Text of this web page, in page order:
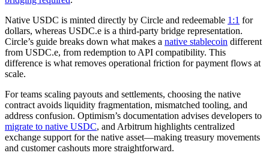
Native USDC is minted directly by Circle and redeemable 1:1 for
dollars, whereas USDC.e is a third‑party bridge representation.
Circle’s guide breaks down what makes a native stablecoin different
from USDC.e, from redemption to API compatibility. This
difference is what removes operational friction for payment flows at
scale.
For teams scaling payouts and settlements, choosing the native
contract avoids liquidity fragmentation, mismatched tooling, and
address confusion. Optimism’s documentation advises developers to
migrate to native USDC, and Arbitrum highlights centralized
exchange support for the native asset—making treasury movements
and customer cashouts more straightforward.